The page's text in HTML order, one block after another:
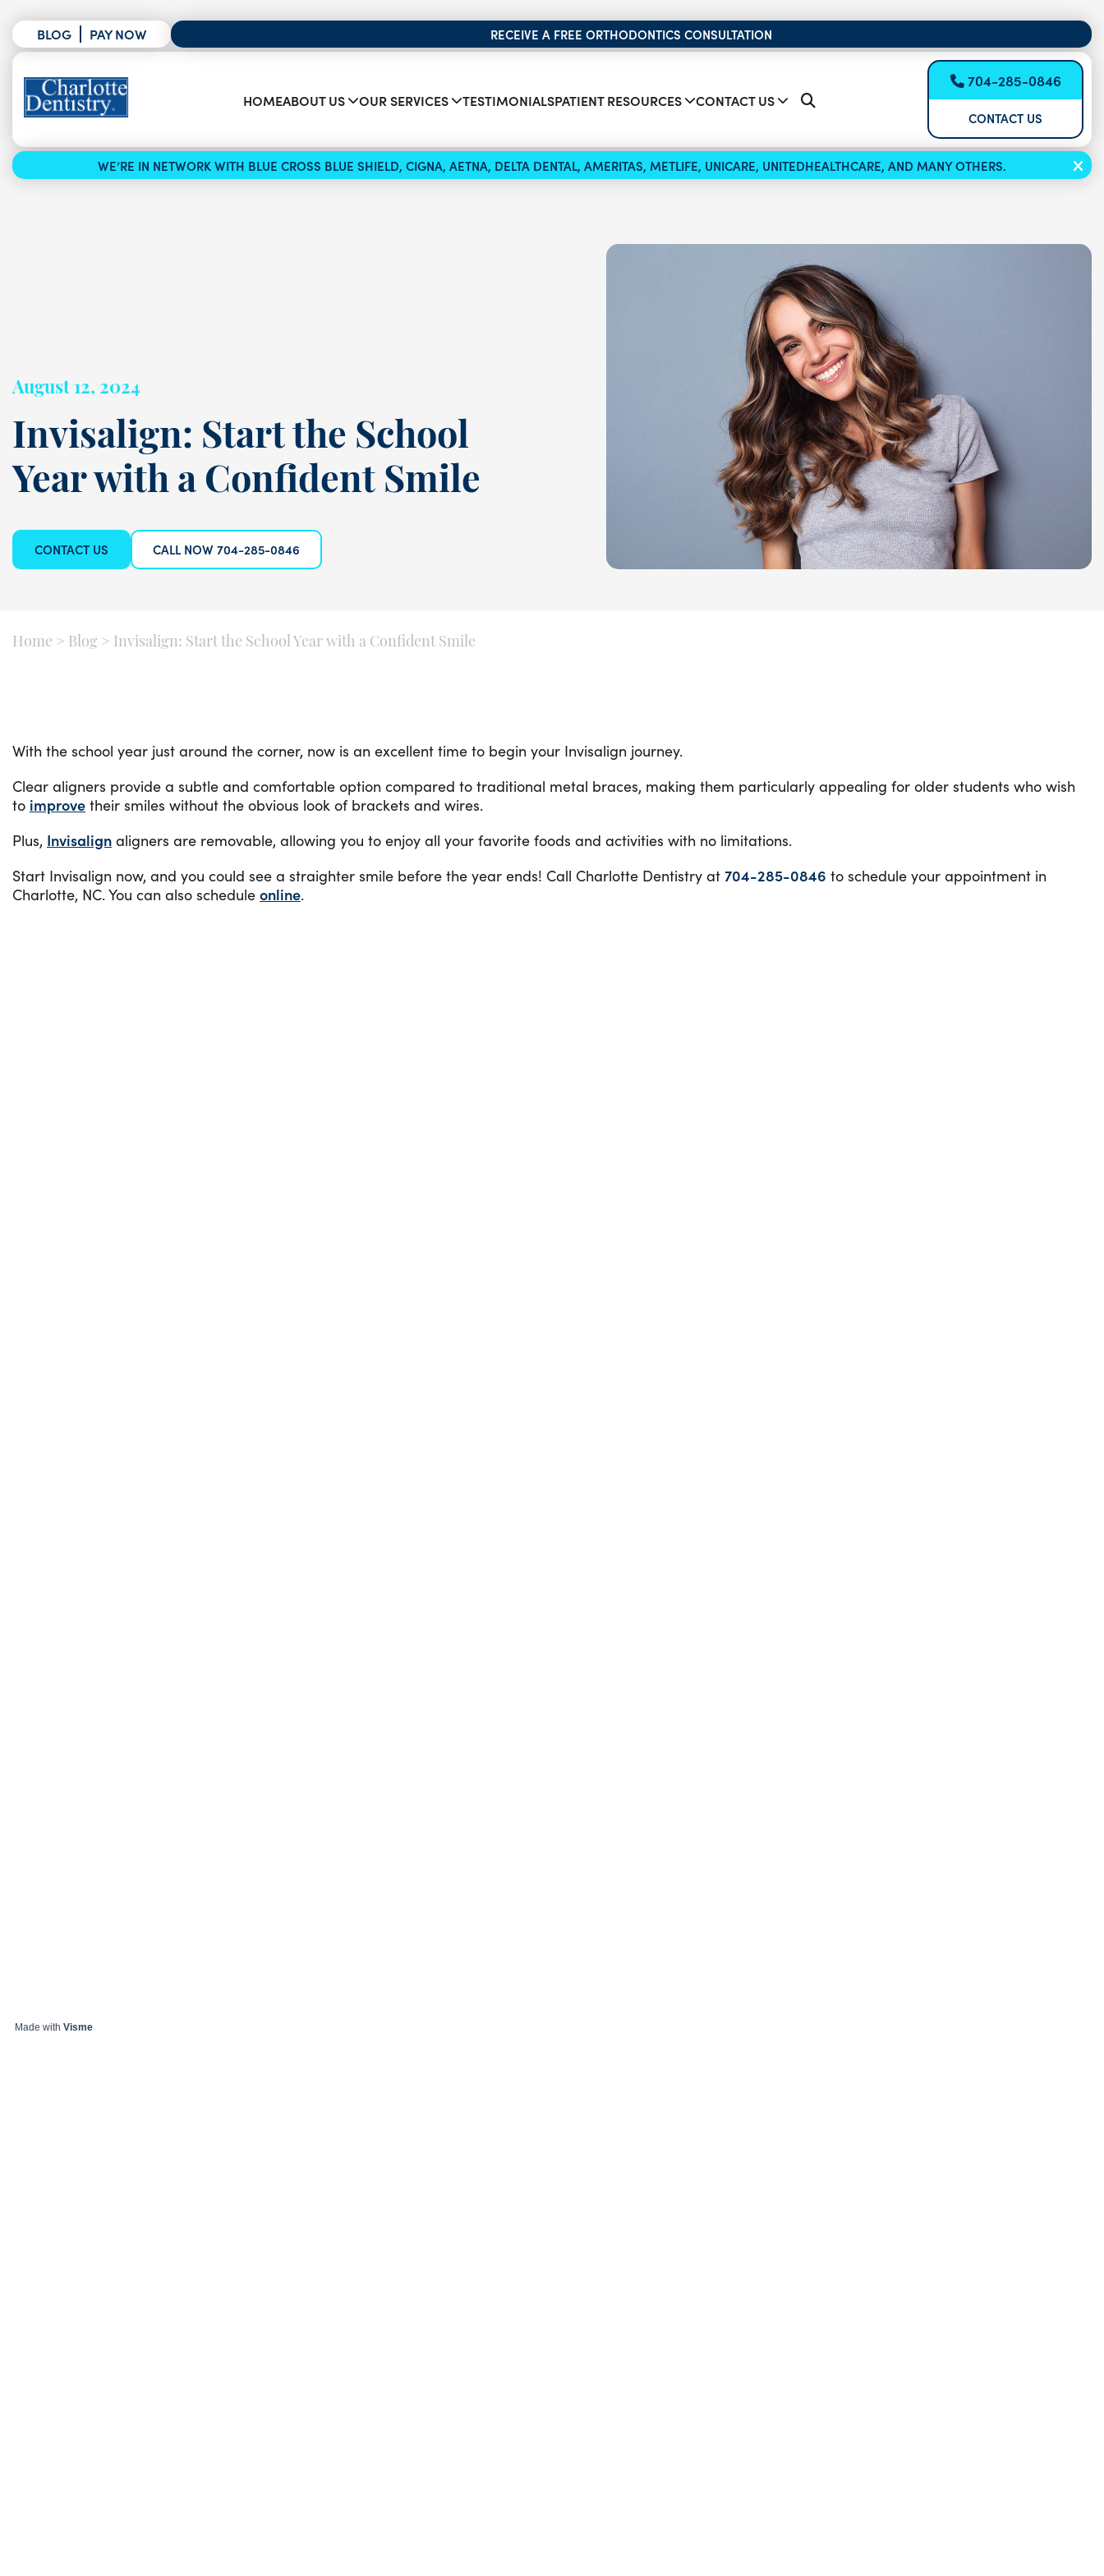
BLOG PAY NOW RECEIVE A FREE ORTHODONTICS CONSULTATION
HOMEABOUT US OUR SERVICES TESTIMONIALSPATIENT RESOURCES CONTACT US
704-285-0846
CONTACT US
WE’RE IN NETWORK WITH BLUE CROSS BLUE SHIELD, CIGNA, AETNA, DELTA DENTAL, AMERITAS, METLIFE, UNICARE, UNITEDHEALTHCARE, AND MANY OTHERS.
August 12, 2024
Invisalign: Start the School
Year with a Confident Smile
CONTACT US CALL NOW 704-285-0846
Home > Blog > Invisalign: Start the School Year with a Confident Smile
With the school year just around the corner, now is an excellent time to begin your Invisalign journey.
Clear aligners provide a subtle and comfortable option compared to traditional metal braces, making them particularly appealing for older students who wish
to improve their smiles without the obvious look of brackets and wires.
Plus, Invisalign aligners are removable, allowing you to enjoy all your favorite foods and activities with no limitations.
Start Invisalign now, and you could see a straighter smile before the year ends! Call Charlotte Dentistry at 704-285-0846 to schedule your appointment in
Charlotte, NC. You can also schedule online.
Made with Visme